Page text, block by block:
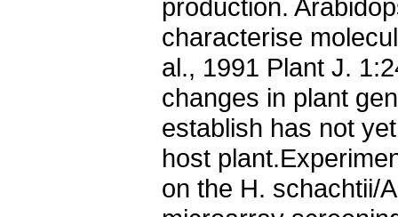
production.
characterise
al., 1991 Plant J.
changes in plant
establish has not
host
on the H. schachtii/